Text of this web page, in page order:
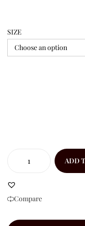
SIZE
ADD
Compare